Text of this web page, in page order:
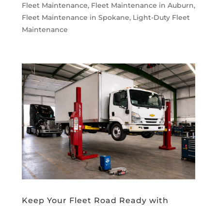
Fleet Maintenance, Fleet Maintenance in Auburn,
Fleet Maintenance in Spokane, Light-Duty Fleet
Maintenance
Keep Your Fleet Road Ready with